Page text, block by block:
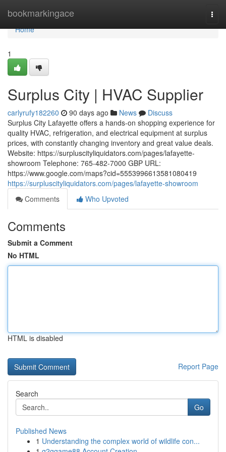
bookmarkingace
Home
Home
1
Surplus City | HVAC Supplier
carlyrufy182260 90 days ago News
Discuss
Surplus City Lafayette offers a hands-on shopping experience for
quality HVAC, refrigeration, and electrical equipment at surplus
prices, with constantly changing inventory and great value deals.
Website: https://surpluscityliquidators.com/pages/lafayette-
showroom Telephone: 765-482-7000 GBP URL:
https://www.google.com/maps?cid=5553996613581080419
https://surpluscityliquidators.com/pages/lafayette-showroom
Comments
Who Upvoted
Comments
Submit a Comment
No HTML
HTML is disabled
Report Page
Search
Go
Published News
1 Understanding the complex world of wildlife con...